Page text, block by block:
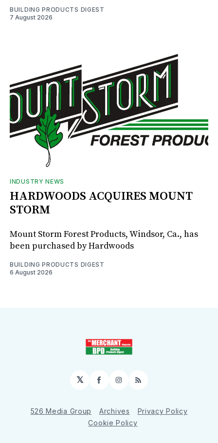
BUILDING PRODUCTS DIGEST
7 August 2026
INDUSTRY NEWS
HARDWOODS ACQUIRES MOUNT
STORM
Mount Storm Forest Products, Windsor, Ca., has
been purchased by Hardwoods
BUILDING PRODUCTS DIGEST
6 August 2026
𝕏 Facebook
Instagram
RSS
526 Media Group Archives
Privacy Policy
Cookie Policy